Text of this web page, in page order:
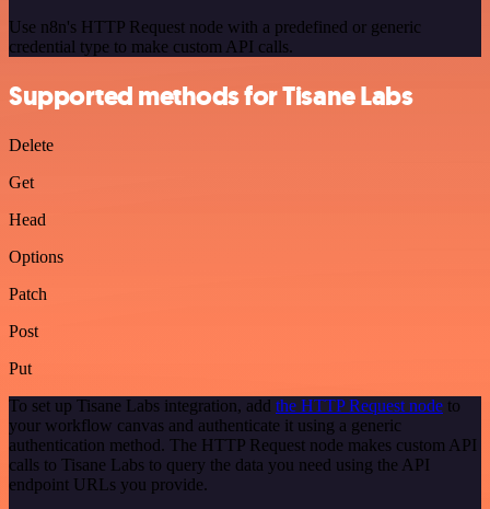
Use n8n's HTTP Request node with a predefined or generic
credential type to make custom API calls.
Supported methods for Tisane Labs
Delete
Get
Head
Options
Patch
Post
Put
To set up Tisane Labs integration, add the HTTP Request node to
your workflow canvas and authenticate it using a generic
authentication method. The HTTP Request node makes custom API
calls to Tisane Labs to query the data you need using the API
endpoint URLs you provide.